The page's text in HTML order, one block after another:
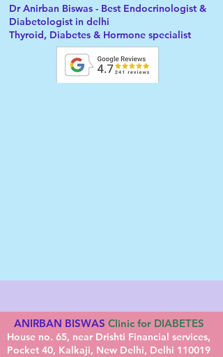
Dr Anirban Biswas - Best Endocrinologist &
Diabetologist in delhi
Thyroid, Diabetes & Hormone specialist
ANIRBAN BISWAS Clinic for DIABETES
House no. 65, near Drishti Financial services,
Pocket 40, Kalkaji, New Delhi, Delhi 110019